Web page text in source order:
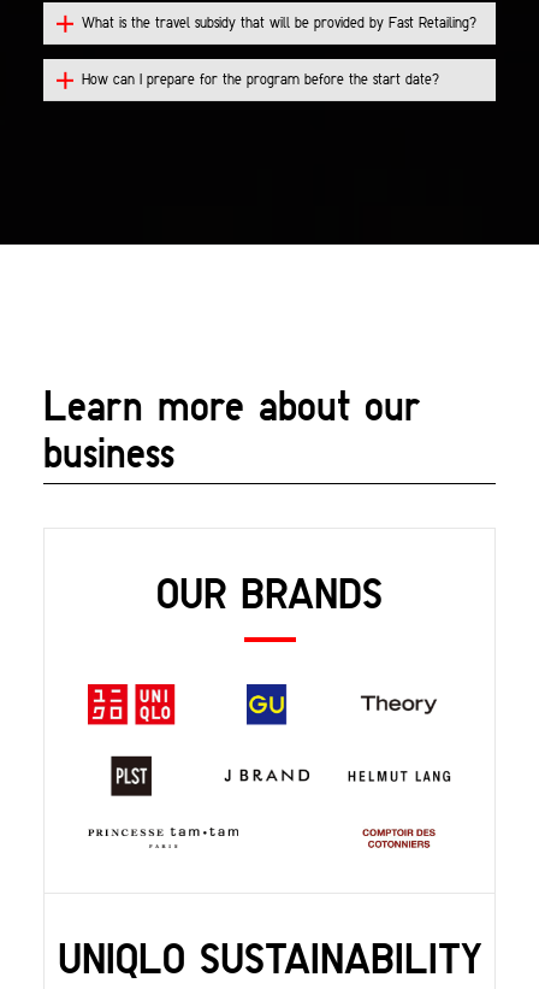
What is the travel subsidy that will be provided by Fast Retailing?
How can I prepare for the program before the start date?
Learn more about our
business
OUR BRANDS
UNIQLO SUSTAINABILITY